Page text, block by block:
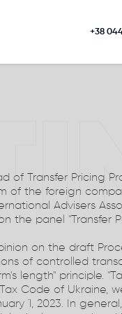
+38
of Transfer Pricing
of the foreign
Advisers
the panel "Transfer
on the draft
of controlled
length" principle.
Code of Ukraine,
1, 2023. In